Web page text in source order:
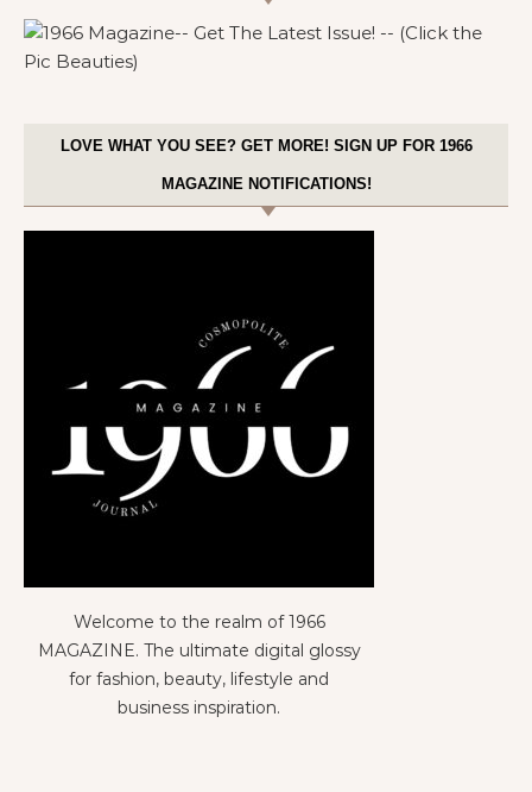
LOVE WHAT YOU SEE? GET MORE! SIGN UP FOR 1966
MAGAZINE NOTIFICATIONS!
Welcome to the realm of 1966
MAGAZINE. The ultimate digital glossy
for fashion, beauty, lifestyle and
business inspiration.